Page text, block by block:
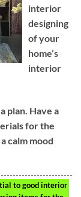
interior
designing
of your
home’s
interior
plan. Have a
for the
calm mood
to good interior